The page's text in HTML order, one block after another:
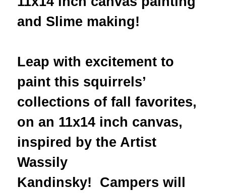
and Slime making!
Leap with excitement to
paint this squirrels’
collections of fall favorites,
on an 11x14 inch canvas,
inspired by the Artist
Wassily
Kandinsky! Campers will